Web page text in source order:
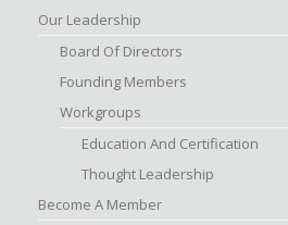
Our Leadership
Board Of Directors
Founding Members
Workgroups
Education And Certification
Thought Leadership
Become A Member